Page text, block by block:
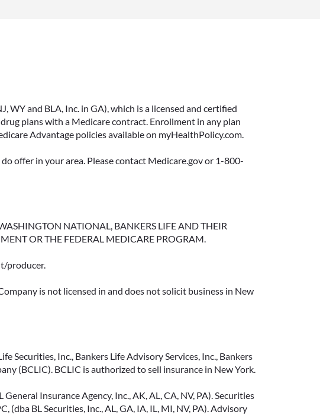
WY and BLA, Inc. in GA), which is a licensed and certified
plans with a Medicare contract. Enrollment in any plan
Advantage policies available on myHealthPolicy.com.
offer in your area. Please contact Medicare.gov or 1-800-
NATIONAL, BANKERS LIFE AND THEIR
OR THE FEDERAL MEDICARE PROGRAM.
producer.
is not licensed in and does not solicit business in New
Securities, Inc., Bankers Life Advisory Services, Inc., Bankers
(BCLIC). BCLIC is authorized to sell insurance in New York.
Insurance Agency, Inc., AK, AL, CA, NV, PA). Securities
BL Securities, Inc., AL, GA, IA, IL, MI, NV, PA). Advisory